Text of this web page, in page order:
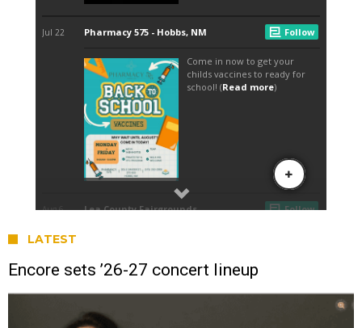
LATEST
Encore sets ’26-27 concert lineup